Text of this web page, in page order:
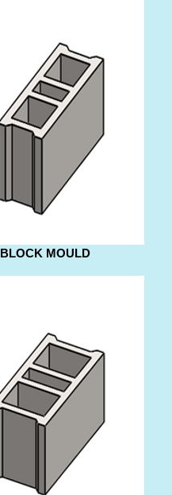
BLOCK MOULD